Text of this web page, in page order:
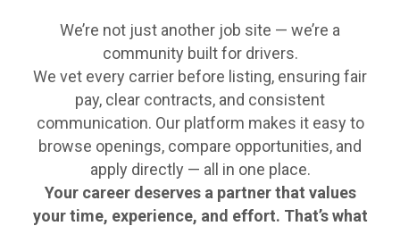
We’re not just another job site — we’re a
community built for drivers.
We vet every carrier before listing, ensuring fair
pay, clear contracts, and consistent
communication. Our platform makes it easy to
browse openings, compare opportunities, and
apply directly — all in one place.
Your career deserves a partner that values
your time, experience, and effort. That’s what